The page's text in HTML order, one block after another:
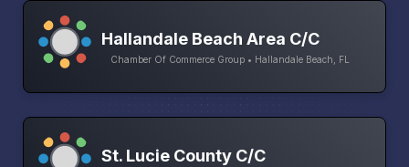
Hallandale Beach Area C/C
Chamber Of Commerce Group • Hallandale Beach, FL
St. Lucie County C/C